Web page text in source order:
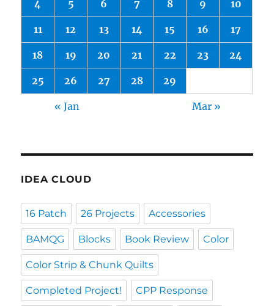
4 5 6 7 8 9 10
11 12 13 14 15 16 17
18 19 20 21 22 23 24
25 26 27 28 29
« Jan Mar »
IDEA CLOUD
16 Patch 26 Projects Accessories
BAMQG Blocks Book Review Color
Color Strip & Chunk Quilts
Completed Project! CPP Response